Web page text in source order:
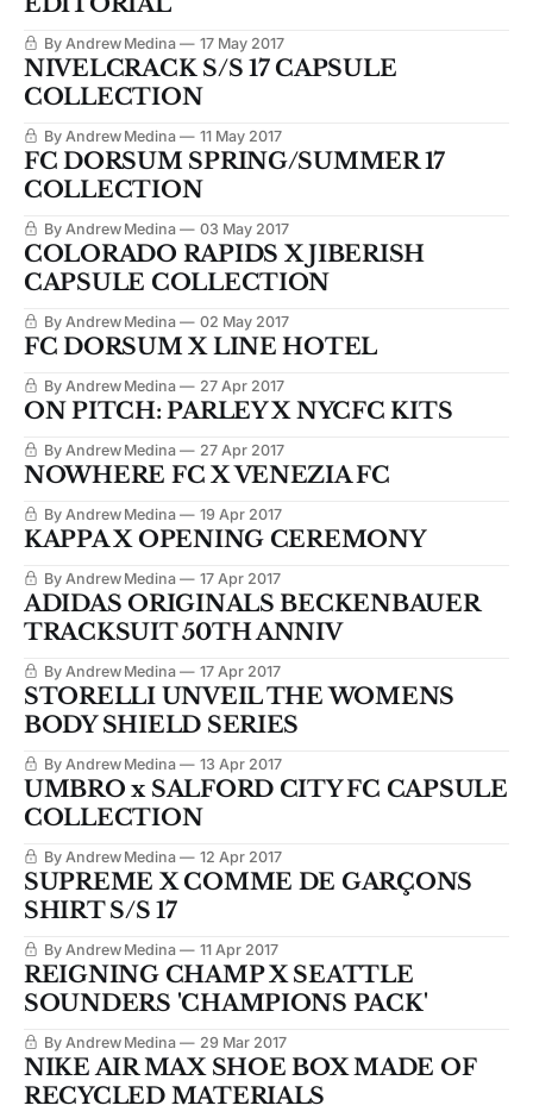
By Andrew Medina 17 May 2017
NIVELCRACK S/S 17 CAPSULE
COLLECTION
By Andrew Medina 11 May 2017
FC DORSUM SPRING/SUMMER 17
COLLECTION
By Andrew Medina 03 May 2017
COLORADO RAPIDS X JIBERISH
CAPSULE COLLECTION
By Andrew Medina 02 May 2017
FC DORSUM X LINE HOTEL
By Andrew Medina 27 Apr 2017
ON PITCH: PARLEY X NYCFC KITS
By Andrew Medina 27 Apr 2017
NOWHERE FC X VENEZIA FC
By Andrew Medina 19 Apr 2017
KAPPA X OPENING CEREMONY
By Andrew Medina 17 Apr 2017
ADIDAS ORIGINALS BECKENBAUER
TRACKSUIT 50TH ANNIV
By Andrew Medina 17 Apr 2017
STORELLI UNVEIL THE WOMENS
BODY SHIELD SERIES
By Andrew Medina 13 Apr 2017
UMBRO x SALFORD CITY FC CAPSULE
COLLECTION
By Andrew Medina 12 Apr 2017
SUPREME X COMME DE GARÇONS
SHIRT S/S 17
By Andrew Medina 11 Apr 2017
REIGNING CHAMP X SEATTLE
SOUNDERS 'CHAMPIONS PACK'
By Andrew Medina 29 Mar 2017
NIKE AIR MAX SHOE BOX MADE OF
RECYCLED MATERIALS